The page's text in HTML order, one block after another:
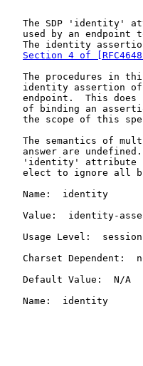
The SDP 'identity'
used by an endpoint
The identity
Section 4 of [RFC4648]
The procedures in
identity assertion
endpoint.  This does
of binding an
the scope of this
The semantics of
answer are
'identity' attribute
elect to ignore all
   Name:  identity
Value:  identity-
   Usage Level:  session
Charset Dependent:
   Default Value:  N/A
   Name:  identity